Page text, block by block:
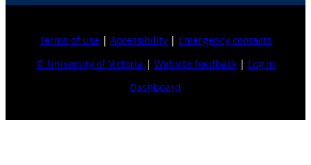
Terms of use | Accessibility | Emergency contacts
© University of Victoria | Website feedback| Log in
Dashboard